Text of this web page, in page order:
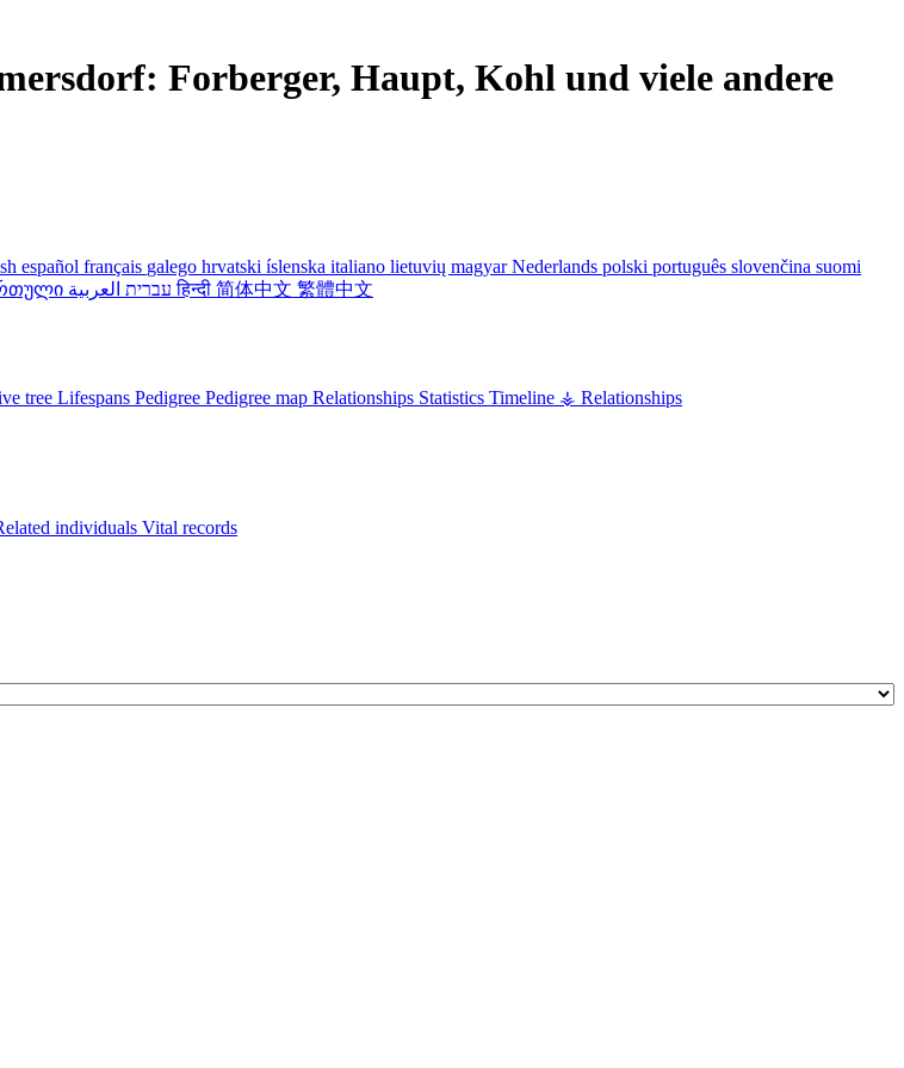
Forberger, Haupt, Kohl und viele andere
español français galego hrvatski íslenska italiano lietuvių magyarNederlands polski português slovenčina suomi
עברית العربيةहिन्दी 简体中文 繁體中文
tree Lifespans Pedigree Pedigree map Relationships Statistics Timeline ⚶ Relationships
individuals Vital records